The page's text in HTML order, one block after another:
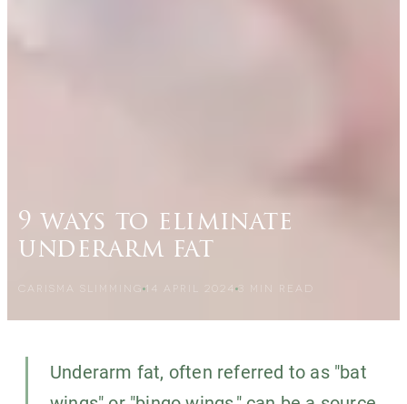
9 ways to eliminate
underarm fat
CARISMA SLIMMING 14 APRIL 2024 3 MIN READ
Underarm fat, often referred to as "bat